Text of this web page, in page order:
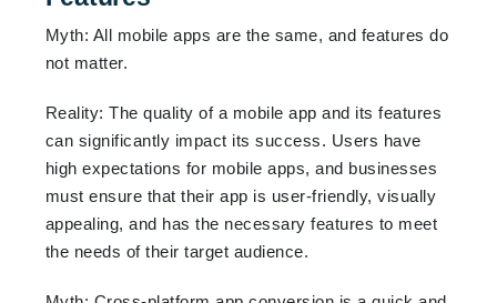
Myth: All mobile apps are the same, and features do
not matter.
Reality: The quality of a mobile app and its features
can significantly impact its success. Users have
high expectations for mobile apps, and businesses
must ensure that their app is user-friendly, visually
appealing, and has the necessary features to meet
the needs of their target audience.